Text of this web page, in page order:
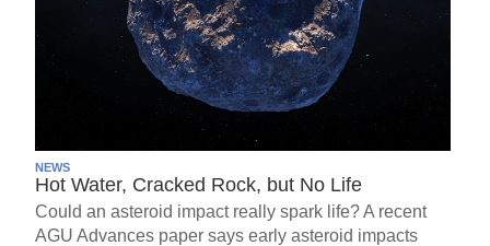
NEWS
Hot Water, Cracked Rock, but No Life
Could an asteroid impact really spark life? A recent
AGU Advances paper says early asteroid impacts